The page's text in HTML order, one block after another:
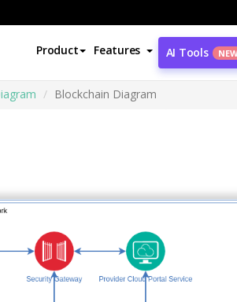
Product Features AI Tools
Blockchain Diagram